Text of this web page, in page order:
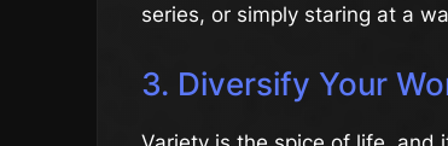
series, or simply staring at a
3. Diversify Your